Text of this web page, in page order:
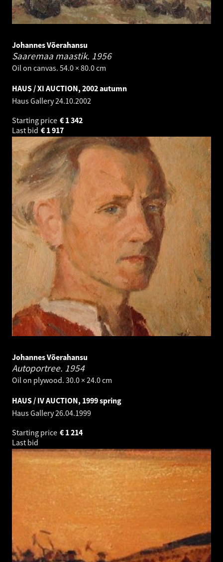
Johannes Võerahansu
Saaremaa maastik. 1956
Oil on canvas. 54.0 × 80.0 cm
HAUS / XI AUCTION, 2002 autumn
Haus Gallery24.10.2002
Starting price
1 342
€
Last bid
1 917
€
Johannes Võerahansu
Autoportree. 1954
Oil on plywood. 30.0 × 24.0 cm
HAUS / IV AUCTION, 1999 spring
Haus Gallery26.04.1999
Starting price
1 214
€
Last bid